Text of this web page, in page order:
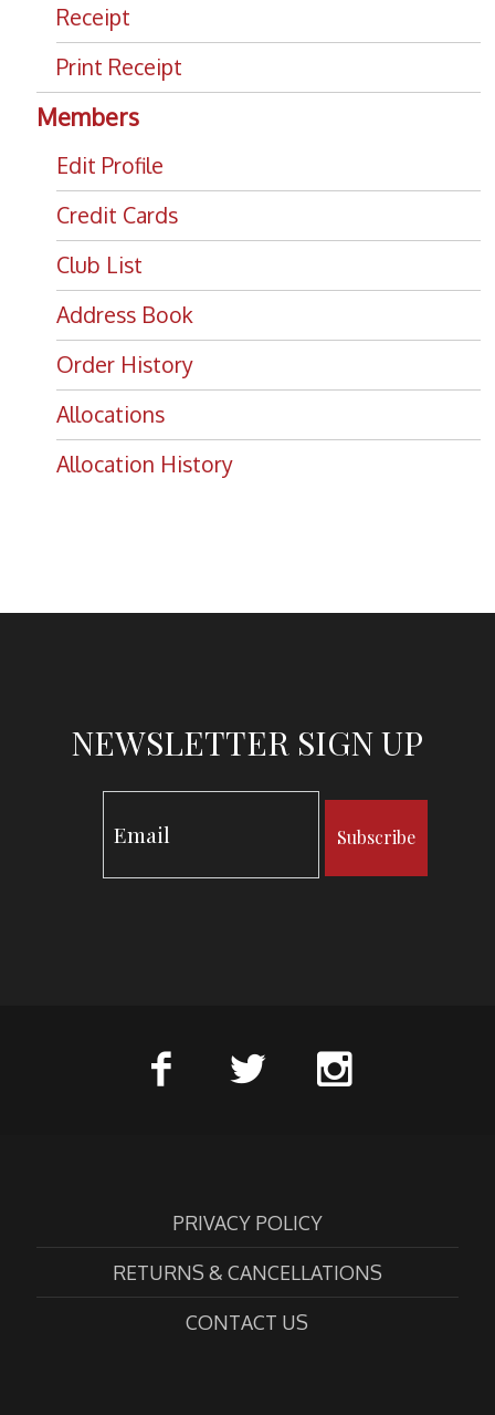
Receipt
Print Receipt
Members
Edit Profile
Credit Cards
Club List
Address Book
Order History
Allocations
Allocation History
NEWSLETTER SIGN UP
Subscribe
PRIVACY POLICY
RETURNS & CANCELLATIONS
CONTACT US